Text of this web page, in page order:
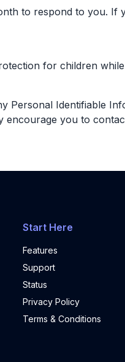
to respond to you.
for children
Personal Identifiable
you to
Start Here
Features
Support
Status
Privacy Policy
Terms & Conditions